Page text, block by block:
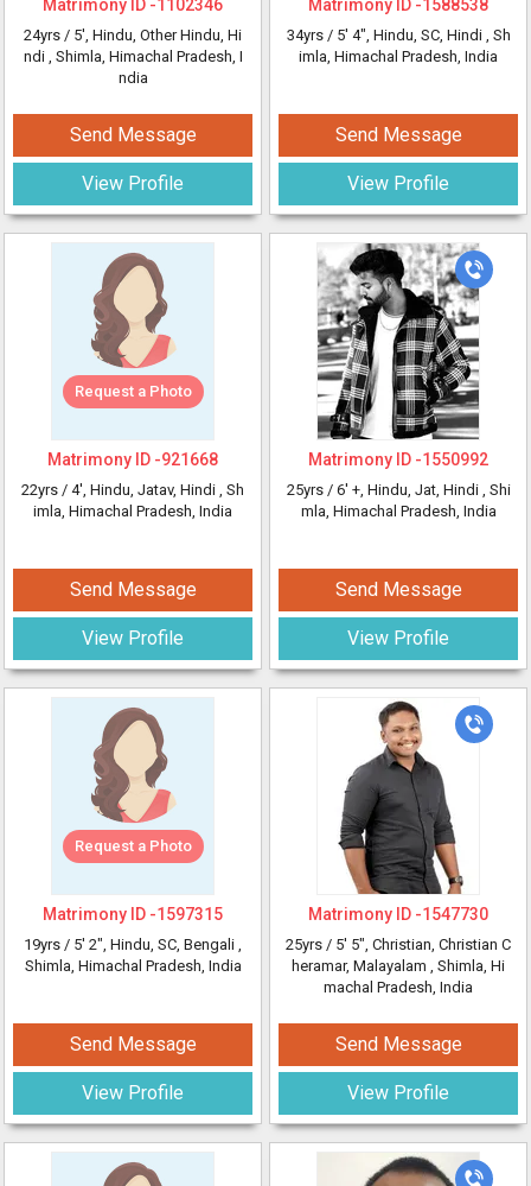
Matrimony ID -1102346
24yrs / 5', Hindu, Other Hindu, Hi
ndi , Shimla, Himachal Pradesh, I
ndia
Send Message
View Profile
Request a Photo
Matrimony ID -921668
22yrs / 4', Hindu, Jatav, Hindi , Sh
imla, Himachal Pradesh, India
Send Message
View Profile
Request a Photo
Matrimony ID -1597315
19yrs / 5' 2", Hindu, SC, Bengali ,
Shimla, Himachal Pradesh, India
Send Message
View Profile
Matrimony ID -1588538
34yrs / 5' 4", Hindu, SC, Hindi , Sh
imla, Himachal Pradesh, India
Send Message
View Profile
Matrimony ID -1550992
25yrs / 6' +, Hindu, Jat, Hindi , Shi
mla, Himachal Pradesh, India
Send Message
View Profile
Matrimony ID -1547730
25yrs / 5' 5", Christian, Christian C
heramar, Malayalam , Shimla, Hi
machal Pradesh, India
Send Message
View Profile